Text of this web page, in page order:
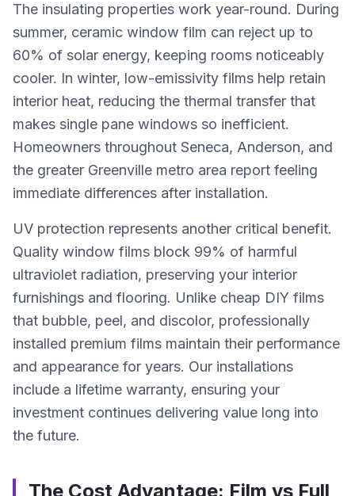
The insulating properties work year-round. During
summer, ceramic window film can reject up to
60% of solar energy, keeping rooms noticeably
cooler. In winter, low-emissivity films help retain
interior heat, reducing the thermal transfer that
makes single pane windows so inefficient.
Homeowners throughout Seneca, Anderson, and
the greater Greenville metro area report feeling
immediate differences after installation.
UV protection represents another critical benefit.
Quality window films block 99% of harmful
ultraviolet radiation, preserving your interior
furnishings and flooring. Unlike cheap DIY films
that bubble, peel, and discolor, professionally
installed premium films maintain their performance
and appearance for years. Our installations
include a lifetime warranty, ensuring your
investment continues delivering value long into
the future.
The Cost Advantage: Film vs Full